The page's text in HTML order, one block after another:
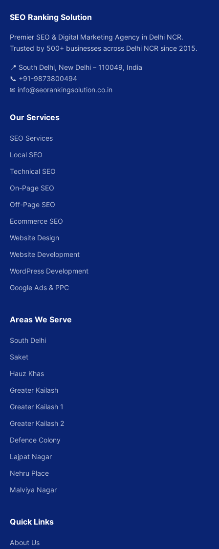
SEO Ranking Solution
Premier SEO & Digital Marketing Agency in Delhi NCR.
Trusted by 500+ businesses across Delhi NCR since 2015.
📍 South Delhi, New Delhi – 110049, India
📞 +91-9873800494
✉ info@seorankingsolution.co.in
Our Services
SEO Services
Local SEO
Technical SEO
On-Page SEO
Off-Page SEO
Ecommerce SEO
Website Design
Website Development
WordPress Development
Google Ads & PPC
Areas We Serve
South Delhi
Saket
Hauz Khas
Greater Kailash
Greater Kailash 1
Greater Kailash 2
Defence Colony
Lajpat Nagar
Nehru Place
Malviya Nagar
Quick Links
About Us